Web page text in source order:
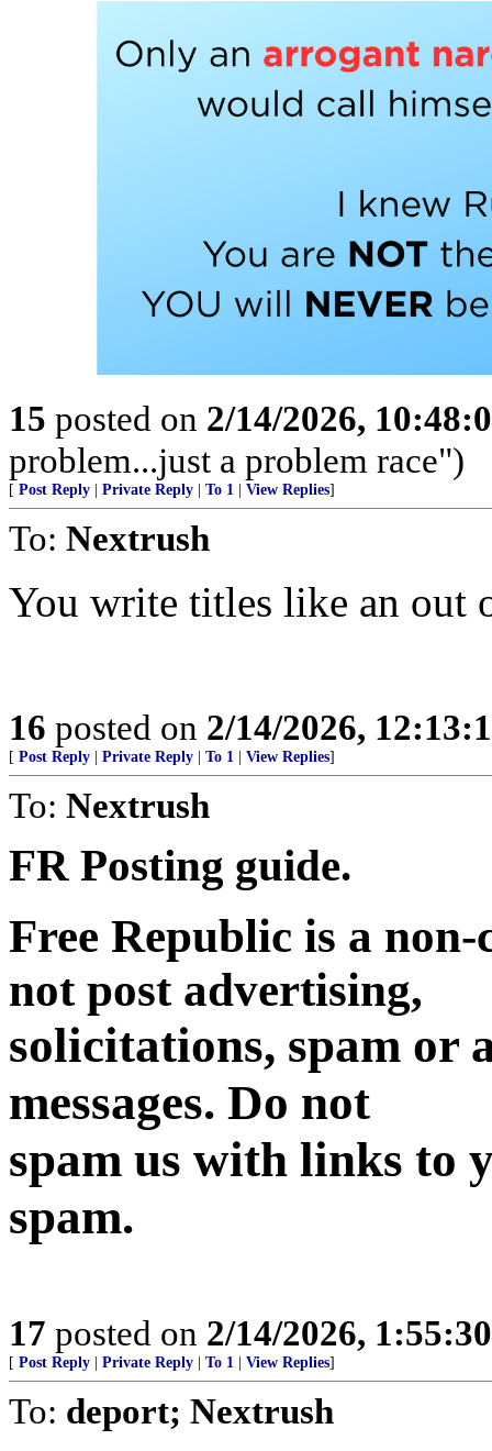
15 posted on 2/14/2026,
problem...just a problem race")
[ Post Reply | Private Reply | To 1 | View Replies]
To: Nextrush
You write titles like an out
16 posted on 2/14/2026,
[ Post Reply | Private Reply | To 1 | View Replies]
To: Nextrush
FR Posting guide.
Free Republic is a
not post advertising,
solicitations, spam or
messages. Do not
spam us with links to
spam.
17 posted on 2/14/2026,
[ Post Reply | Private Reply | To 1 | View Replies]
To: deport; Nextrush